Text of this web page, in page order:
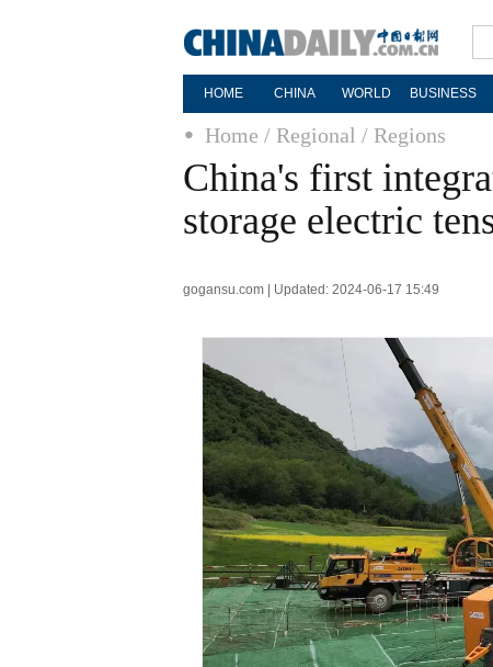
HOME CHINA WORLD BUSINESS
Home / Regional / Regions
China's first
storage electric
gogansu.com | Updated: 2024-06-17 15:49